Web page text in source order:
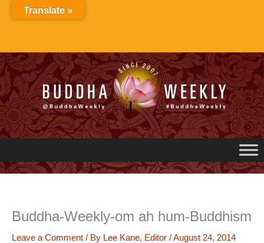
Buddha-Weekly-om ah hum-Buddhism
Leave a Comment / By Lee Kane, Editor /August 24, 2014
Translate »